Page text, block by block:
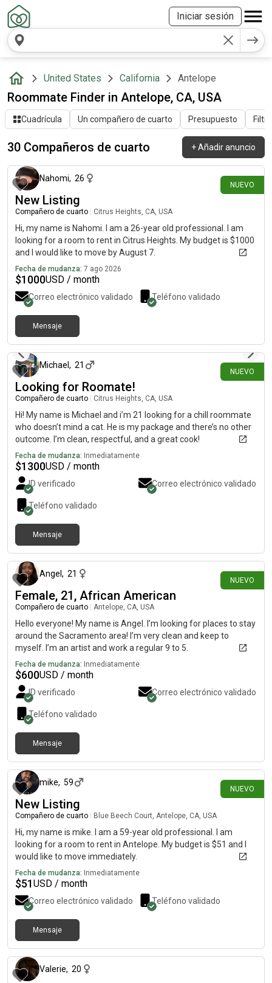
Iniciar sesión
United States California Antelope
Roommate Finder in Antelope, CA, USA
Cuadrícula Un compañero de cuarto Presupuesto
30 Compañeros de cuarto +Añadir anuncio
NUEVO
hace alrededor de 10 horas
Nahomi, 26
New Listing
Compañero de cuarto Citrus Heights, CA, USA
Hi, my name is Nahomi. I am a 26-year old professional. I am
looking for a room to rent in Citrus Heights. My budget is $1000
and I would like to move by August 7.
Fecha de mudanza: 7 ago 2026
$1000USD / month
Correo electrónico validado Teléfono validado
Mensaje
NUEVO
Michael , 21
Looking for Roomate!
Compañero de cuarto Citrus Heights, CA, USA
Hi! My name is Michael and i’m 21 looking for a chill roommate
who doesn’t mind a cat. He is my package and there’s no other
outcome. I’m clean, respectful, and a great cook!
Fecha de mudanza: Inmediatamente
$1300USD / month
ID verificado Correo electrónico validado
Teléfono validado
Mensaje
NUEVO
Angel , 21
Female, 21, African American
Compañero de cuarto Antelope, CA, USA
Hello everyone! My name is Angel. I’m looking for places to stay
around the Sacramento area! I’m very clean and keep to
myself. I’m an artist and work a regular 9 to 5.
Fecha de mudanza: Inmediatamente
$600USD / month
ID verificado Correo electrónico validado
Teléfono validado
Mensaje
NUEVO
mike, 59
New Listing
Compañero de cuarto Blue Beech Court, Antelope, CA, USA
Hi, my name is mike. I am a 59-year old professional. I am
looking for a room to rent in Antelope. My budget is $51 and I
would like to move immediately.
Fecha de mudanza: Inmediatamente
$51USD / month
Correo electrónico validado Teléfono validado
Mensaje
Valerie, 20